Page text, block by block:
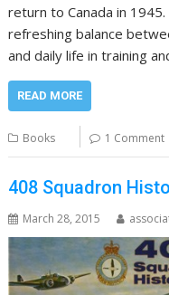
return to Canada in 1945.
refreshing balance
and daily life in training
READ MORE
Books 1 Comment
408 Squadron
March 28, 2015